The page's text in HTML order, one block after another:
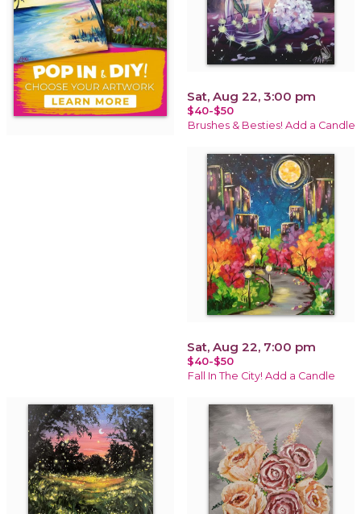
Sat, Aug 22, 3:00 pm
$40-$50
Brushes & Besties! Add a Candle
Sat, Aug 22, 7:00 pm
$40-$50
Fall In The City! Add a Candle